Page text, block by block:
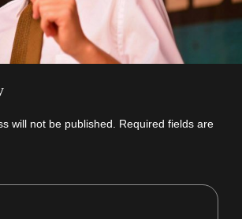
will not be published. Required fields are